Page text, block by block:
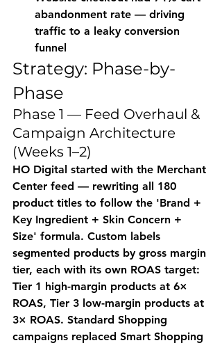
abandonment rate — driving
traffic to a leaky conversion
funnel
Strategy: Phase-by-
Phase
Phase 1 — Feed Overhaul &
Campaign Architecture
(Weeks 1–2)
HO Digital started with the Merchant
Center feed — rewriting all 180
product titles to follow the 'Brand +
Key Ingredient + Skin Concern +
Size' formula. Custom labels
segmented products by gross margin
tier, each with its own ROAS target:
Tier 1 high-margin products at 6×
ROAS, Tier 3 low-margin products at
3× ROAS. Standard Shopping
campaigns replaced Smart Shopping